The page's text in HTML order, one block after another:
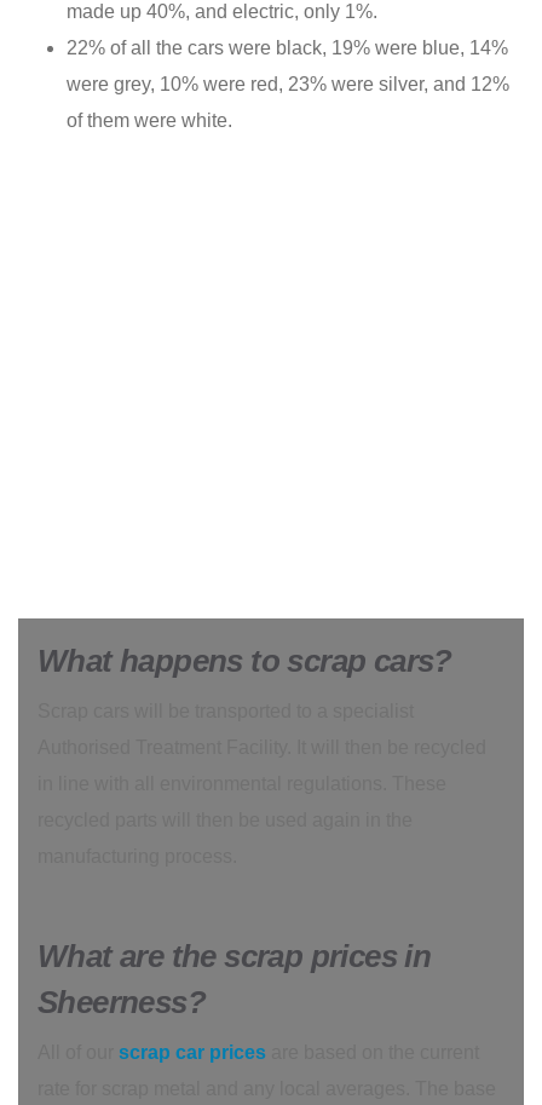
made up 40%, and electric, only 1%.
22% of all the cars were black, 19% were blue, 14%
were grey, 10% were red, 23% were silver, and 12%
of them were white.
What happens to scrap cars?
What are the scrap prices in
Sheerness?
scrap car prices